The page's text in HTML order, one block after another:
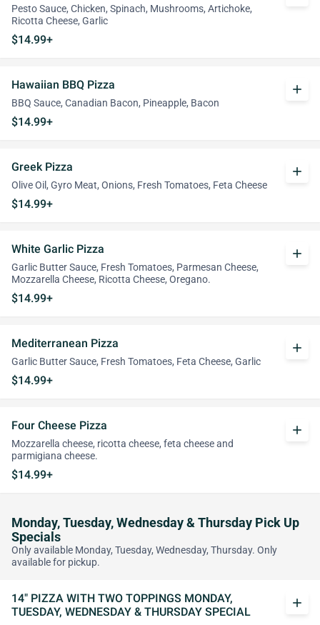
Pesto Sauce, Chicken, Spinach, Mushrooms, Artichoke,
Ricotta Cheese, Garlic
$14.99+
Hawaiian BBQ Pizza
BBQ Sauce, Canadian Bacon, Pineapple, Bacon
$14.99+
add
Greek Pizza
Olive Oil, Gyro Meat, Onions, Fresh Tomatoes, Feta Cheese
$14.99+
add
White Garlic Pizza
Garlic Butter Sauce, Fresh Tomatoes, Parmesan Cheese,
Mozzarella Cheese, Ricotta Cheese, Oregano.
$14.99+
add
Mediterranean Pizza
Garlic Butter Sauce, Fresh Tomatoes, Feta Cheese, Garlic
$14.99+
add
Four Cheese Pizza
Mozzarella cheese, ricotta cheese, feta cheese and
parmigiana cheese.
$14.99+
add
Monday, Tuesday, Wednesday & Thursday Pick Up
Specials
Only available Monday, Tuesday, Wednesday, Thursday. Only
available for pickup.
14" PIZZA WITH TWO TOPPINGS MONDAY,
TUESDAY, WEDNESDAY & THURSDAY SPECIAL
add